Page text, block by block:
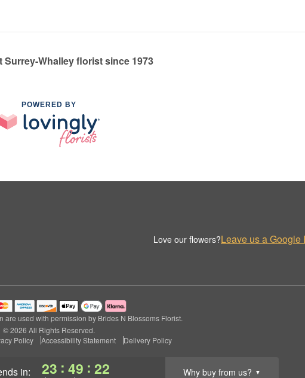
in: 23 : 49 : 21 Why buy from us? ▼
Surrey-Whalley florist since 1973
POWERED BY
Love our flowers?Leave us a Google
are used with permission by Brides N Blossoms Florist.
© 2026 All Rights Reserved.
Policy Accessibility Statement Delivery Policy